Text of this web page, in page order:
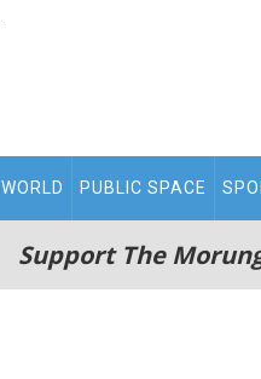
WORLD PUBLIC SPACE
Support The